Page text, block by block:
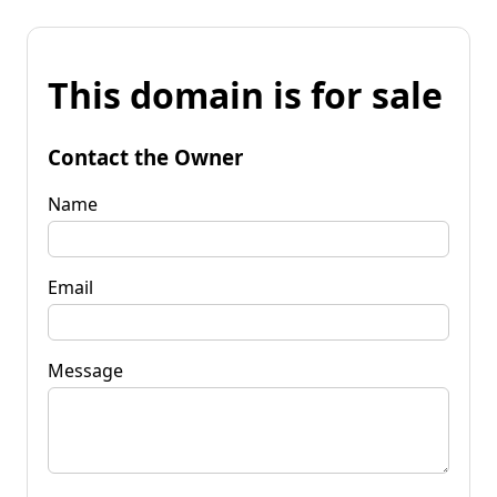
This domain is for sale
Contact the Owner
Name
Email
Message